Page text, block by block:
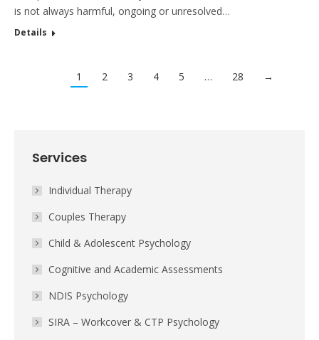
is not always harmful, ongoing or unresolved…
Details
1 2 3 4 5 … 28 →
Services
Individual Therapy
Couples Therapy
Child & Adolescent Psychology
Cognitive and Academic Assessments
NDIS Psychology
SIRA – Workcover & CTP Psychology